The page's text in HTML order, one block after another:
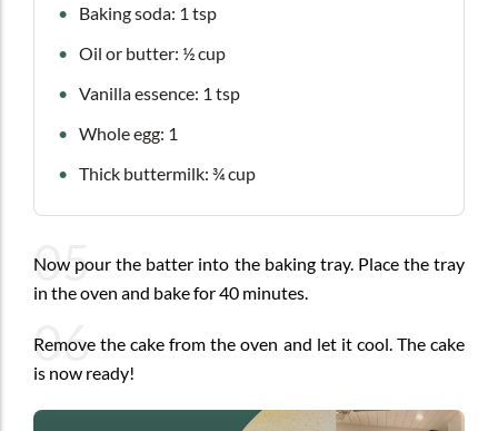
Baking soda: 1 tsp
Oil or butter: ½ cup
Vanilla essence: 1 tsp
Whole egg: 1
Thick buttermilk: ¾ cup
05
Now pour the batter into the baking tray. Place the tray
in the oven and bake for 40 minutes.
06
Remove the cake from the oven and let it cool. The cake
is now ready!